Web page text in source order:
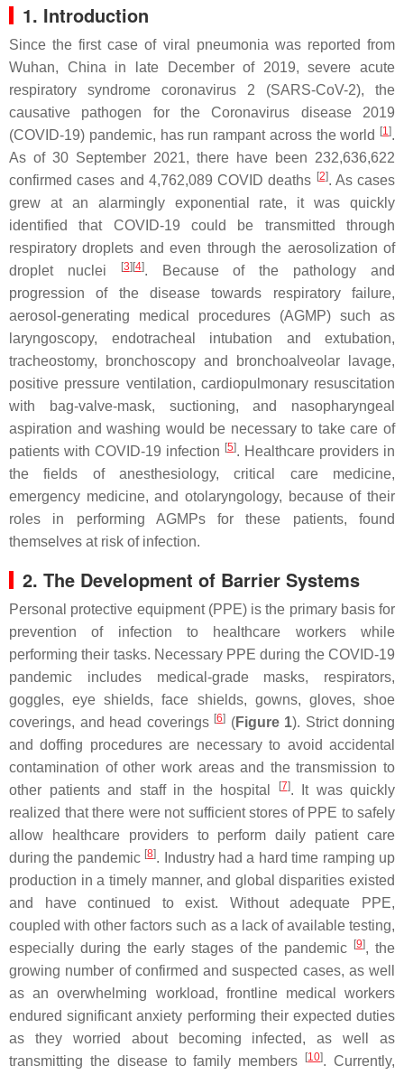
1. Introduction
Since the first case of viral pneumonia was reported from
Wuhan, China in late December of 2019, severe acute
respiratory syndrome coronavirus 2 (SARS-CoV-2), the
causative pathogen for the Coronavirus disease 2019
(COVID-19) pandemic, has run rampant across the world
[1].
As of 30 September 2021, there have been 232,636,622
confirmed cases and 4,762,089 COVID deaths [2]. As cases
grew at an alarmingly exponential rate, it was quickly
identified that COVID-19 could be transmitted through
respiratory droplets and even through the aerosolization of
droplet nuclei
[3] [4]. Because of the pathology and
progression of the disease towards respiratory failure,
aerosol-generating medical procedures (AGMP) such as
laryngoscopy, endotracheal intubation and extubation,
tracheostomy, bronchoscopy and bronchoalveolar lavage,
positive pressure ventilation, cardiopulmonary resuscitation
with bag-valve-mask, suctioning, and nasopharyngeal
aspiration and washing would be necessary to take care of
patients with COVID-19 infection [5]. Healthcare providers in
the fields of anesthesiology, critical care medicine,
emergency medicine, and otolaryngology, because of their
roles in performing AGMPs for these patients, found
themselves at risk of infection.
2. The Development of Barrier Systems
Personal protective equipment (PPE) is the primary basis for
prevention of infection to healthcare workers while
performing their tasks. Necessary PPE during the COVID-19
pandemic includes medical-grade masks, respirators,
goggles, eye shields, face shields, gowns, gloves, shoe
coverings, and head coverings [6] (Figure 1). Strict donning
and doffing procedures are necessary to avoid accidental
contamination of other work areas and the transmission to
other patients and staff in the hospital
[7]. It was quickly
realized that there were not sufficient stores of PPE to safely
allow healthcare providers to perform daily patient care
during the pandemic [8]. Industry had a hard time ramping up
production in a timely manner, and global disparities existed
and have continued to exist. Without adequate PPE,
coupled with other factors such as a lack of available testing,
especially during the early stages of the pandemic
[9], the
growing number of confirmed and suspected cases, as well
as an overwhelming workload, frontline medical workers
endured significant anxiety performing their expected duties
as they worried about becoming infected, as well as
transmitting the disease to family members
[10]. Currently,